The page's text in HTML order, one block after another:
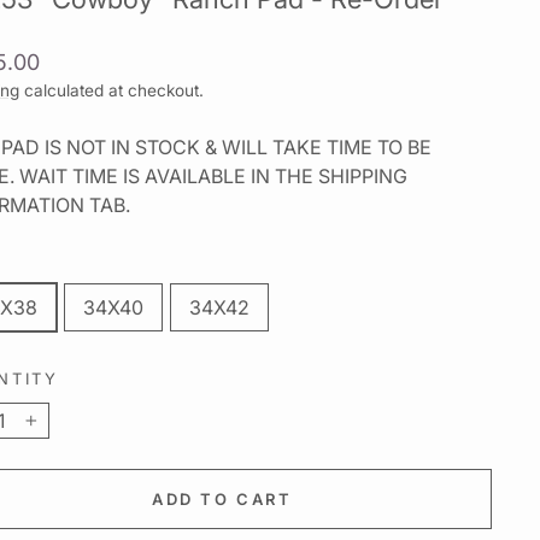
calculated at checkout.
IS NOT IN STOCK & WILL TAKE TIME TO BE
WAIT TIME IS AVAILABLE IN THE SHIPPING
TAB.
34X40 34X42
+
ADD TO CART